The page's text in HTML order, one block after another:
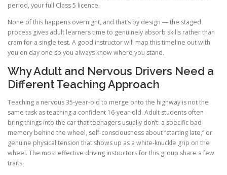
period, your full Class 5 licence.
None of this happens overnight, and that’s by design — the staged
process gives adult learners time to genuinely absorb skills rather than
cram for a single test. A good instructor will map this timeline out with
you on day one so you always know where you stand.
Why Adult and Nervous Drivers Need a
Different Teaching Approach
Teaching a nervous 35-year-old to merge onto the highway is not the
same task as teaching a confident 16-year-old. Adult students often
bring things into the car that teenagers usually don’t: a specific bad
memory behind the wheel, self-consciousness about “starting late,” or
genuine physical tension that shows up as a white-knuckle grip on the
wheel. The most effective driving instructors for this group share a few
traits.